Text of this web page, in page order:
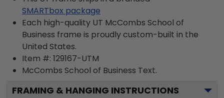
SMARTbox package
Each high-quality UT McCombs School of
Business frame is proudly custom-built in the
United States.
Item #: 129167-UTM
McCombs School of Business Text.
FRAMING & HANGING INSTRUCTIONS